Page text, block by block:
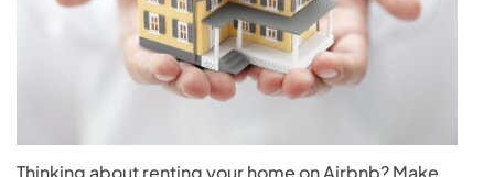
Thinking about renting your home on Airbnb? Make